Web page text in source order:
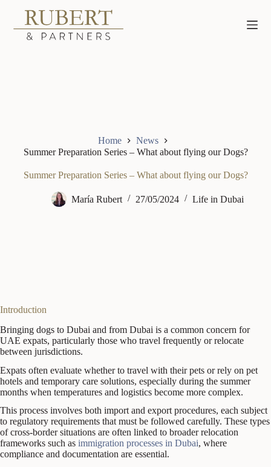
content
Home
News
Summer Preparation Series – What about flying our Dogs?
Summer Preparation Series – What about flying our Dogs?
María Rubert 27/05/2024 Life in Dubai
Introduction
Bringing dogs to Dubai and from Dubai is a common concern for
UAE expats, particularly those who travel frequently or relocate
between jurisdictions.
Expats often evaluate whether to travel with their pets or rely on pet
hotels and temporary care solutions, especially during the summer
months when temperatures and logistics become more complex.
This process involves both import and export procedures, each subject
to regulatory requirements that must be followed carefully. These types
of cross-border situations are often linked to broader relocation
frameworks such as immigration processes in Dubai, where
compliance and documentation are essential.